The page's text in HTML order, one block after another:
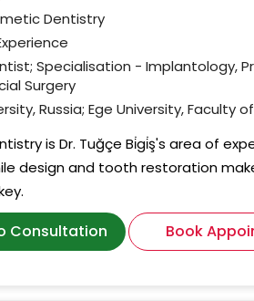
Dentistry
Specialisation - Implantology,
Surgery
Russia; Ege University, Faculty
is Dr. Tuğçe Bi̇gi̇ş's area of
design and tooth restoration
Consultation Book